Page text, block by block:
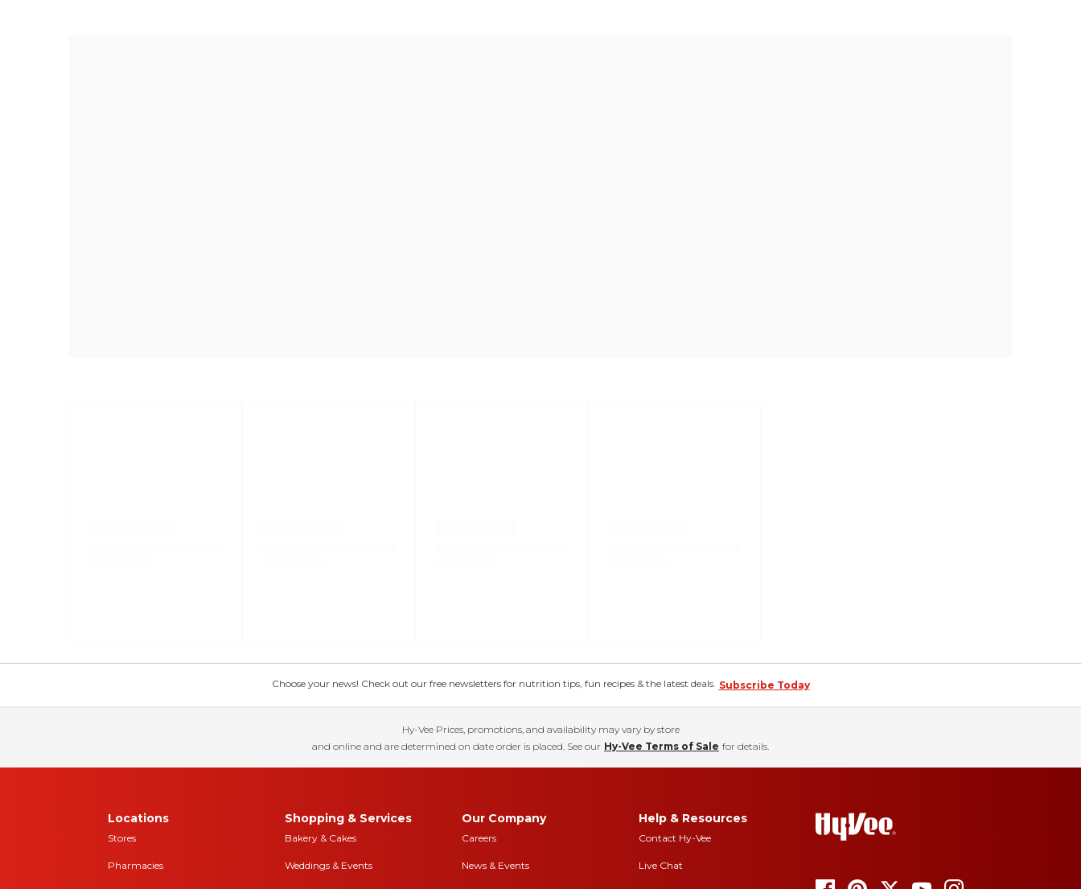
Choose your news! Check out our free newsletters for nutrition tips, fun recipes & the latest deals. Subscribe Today
Hy-Vee Prices, promotions, and availability may vary by store
and online and are determined on date order is placed. See our Hy-Vee Terms of Sale for details.
Locations
Stores
Pharmacies
Shopping & Services
Bakery & Cakes
Weddings & Events
Our Company
Careers
News & Events
Help & Resources
Contact Hy-Vee
Live Chat